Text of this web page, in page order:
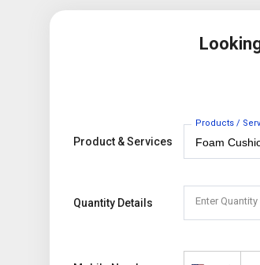
Product & Services
Products /
Quantity Details Enter Quantity